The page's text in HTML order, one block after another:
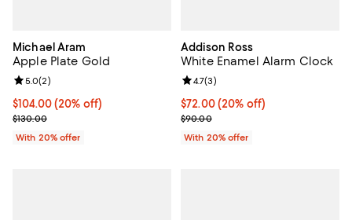
Michael Aram
Apple Plate Gold
Current price $104.00; 20% off; undefined;
$104.00(20% off)
; Previous price $130.00;
$130.00
Review rating: 5.0 out of 5; 2 reviews;
5.0(2)
With 20% offer
Addison Ross
White Enamel Alarm Clock
Current price $72.00; 20% off;
$72.00(20% off)
; Previous price $90.00;
$90.00
Review rating: 4.7 out of 5; 3
4.7(3)
With 20% offer